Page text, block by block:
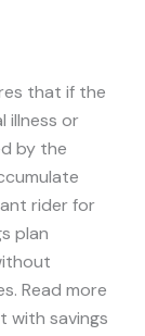
that if the
illness or
by the
rider for
plan
Read more
with savings